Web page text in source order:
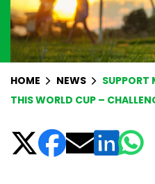
HOME NEWS
SUPPORT
THIS WORLD CUP –